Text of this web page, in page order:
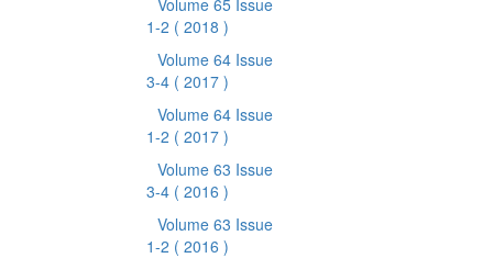
Volume 65 Issue
1-2 ( 2018 )
Volume 64 Issue
3-4 ( 2017 )
Volume 64 Issue
1-2 ( 2017 )
Volume 63 Issue
3-4 ( 2016 )
Volume 63 Issue
1-2 ( 2016 )